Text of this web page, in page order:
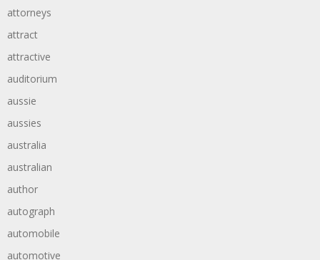
attorneys
attract
attractive
auditorium
aussie
aussies
australia
australian
author
autograph
automobile
automotive